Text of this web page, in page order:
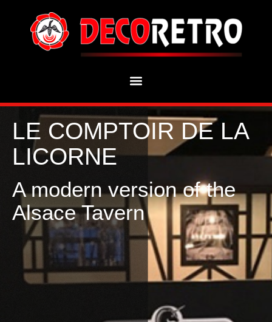
LE COMPTOIR DE LA
LICORNE
A modern version of the
Alsace Tavern